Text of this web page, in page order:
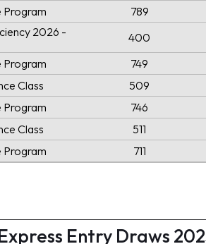
Program 789
2026 -
400
Program 749
Class 509
Program 746
Class 511
Program 711
Entry Draws